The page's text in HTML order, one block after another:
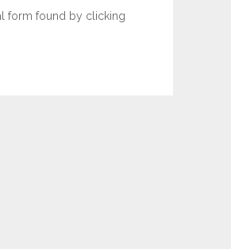
form found by clicking